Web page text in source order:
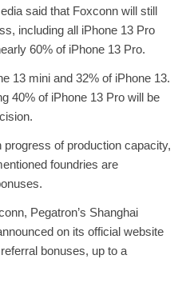
said that Foxconn will still
including all iPhone 13 Pro
60% of iPhone 13 Pro.
13 mini and 32% of iPhone 13.
40% of iPhone 13 Pro will be
of production capacity,
foundries are
Pegatron’s Shanghai
on its official website
bonuses, up to a